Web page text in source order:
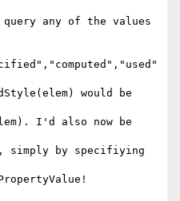
any of the values
would be
I'd also now be
simply by specifiying